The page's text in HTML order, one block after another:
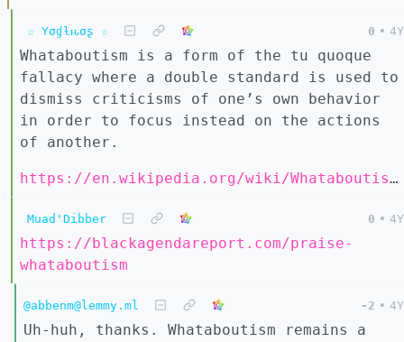
☆ Yσɠƚԋσʂ ☆ 0 • 4Y
Whataboutism is a form of the tu quoque
fallacy where a double standard is used to
dismiss criticisms of one’s own behavior
in order to focus instead on the actions
of another.
https://en.wikipedia.org/wiki/Whataboutism#Defense
Muad'Dibber 0 • 4Y
https://blackagendareport.com/praise-
whataboutism
@abbenm@lemmy.ml -2 • 4Y
Uh-huh, thanks. Whataboutism remains a